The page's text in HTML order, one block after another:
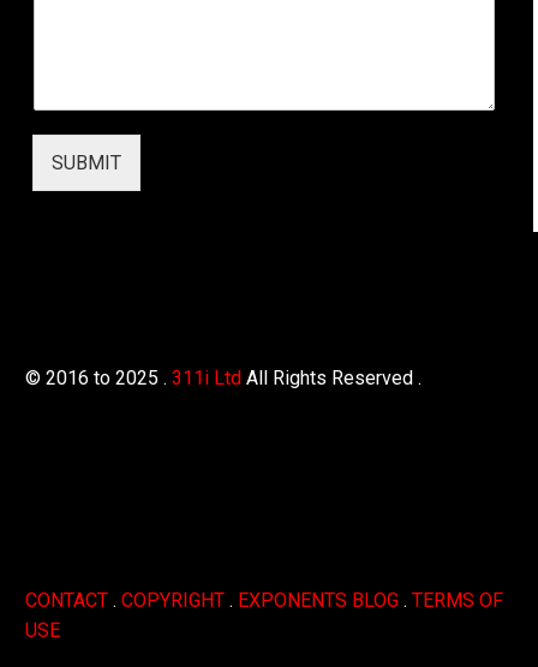
SUBMIT
© 2016 to 2025 . 311i Ltd All Rights Reserved .
CONTACT . COPYRIGHT . EXPONENTS BLOG . TERMS OF
USE